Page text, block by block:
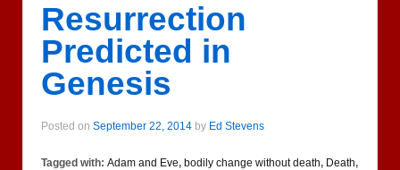
Resurrection
Predicted in
Genesis
Posted on September 22, 2014 by Ed Stevens
Tagged with: Adam and Eve, bodily change without death, Death,